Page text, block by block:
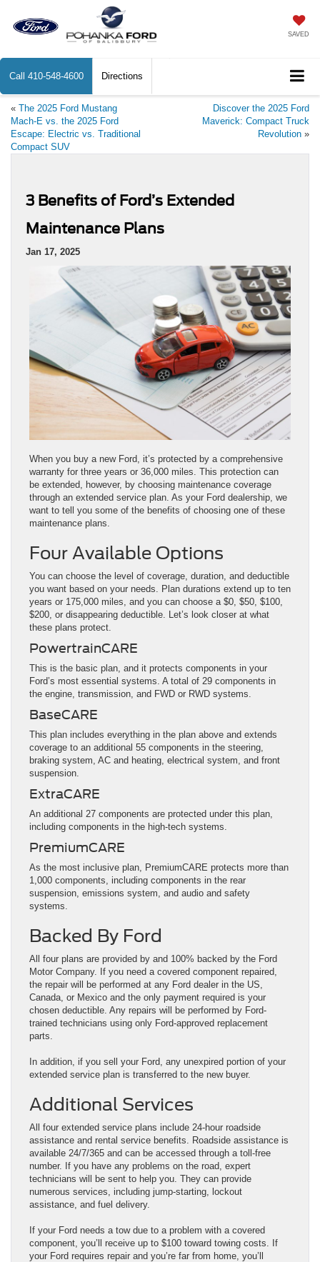
SAVED
Call 410-548-4600 Directions
« The 2025 Ford Mustang
Mach-E vs. the 2025 Ford
Escape: Electric vs. Traditional
Compact SUV
Discover the 2025 Ford
Maverick: Compact Truck
Revolution »
3 Benefits of Ford’s Extended
Maintenance Plans
Jan 17, 2025
When you buy a new Ford, it’s protected by a comprehensive
warranty for three years or 36,000 miles. This protection can
be extended, however, by choosing maintenance coverage
through an extended service plan. As your Ford dealership, we
want to tell you some of the benefits of choosing one of these
maintenance plans.
Four Available Options
You can choose the level of coverage, duration, and deductible
you want based on your needs. Plan durations extend up to ten
years or 175,000 miles, and you can choose a $0, $50, $100,
$200, or disappearing deductible. Let’s look closer at what
these plans protect.
PowertrainCARE
This is the basic plan, and it protects components in your
Ford’s most essential systems. A total of 29 components in
the engine, transmission, and FWD or RWD systems.
BaseCARE
This plan includes everything in the plan above and extends
coverage to an additional 55 components in the steering,
braking system, AC and heating, electrical system, and front
suspension.
ExtraCARE
An additional 27 components are protected under this plan,
including components in the high-tech systems.
PremiumCARE
As the most inclusive plan, PremiumCARE protects more than
1,000 components, including components in the rear
suspension, emissions system, and audio and safety
systems.
Backed By Ford
All four plans are provided by and 100% backed by the Ford
Motor Company. If you need a covered component repaired,
the repair will be performed at any Ford dealer in the US,
Canada, or Mexico and the only payment required is your
chosen deductible. Any repairs will be performed by Ford-
trained technicians using only Ford-approved replacement
parts.
In addition, if you sell your Ford, any unexpired portion of your
extended service plan is transferred to the new buyer.
Additional Services
All four extended service plans include 24-hour roadside
assistance and rental service benefits. Roadside assistance is
available 24/7/365 and can be accessed through a toll-free
number. If you have any problems on the road, expert
technicians will be sent to help you. They can provide
numerous services, including jump-starting, lockout
assistance, and fuel delivery.
If your Ford needs a tow due to a problem with a covered
component, you’ll receive up to $100 toward towing costs. If
your Ford requires repair and you’re far from home, you’ll